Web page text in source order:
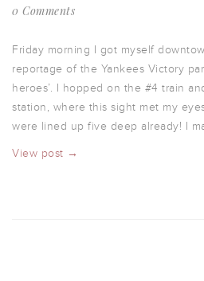
0 Comments
Friday morning I got myself
reportage of the Yankees Victory
heroes’. I hopped on the #4 train
station, where this sight met my
were lined up five deep already! I
View post →